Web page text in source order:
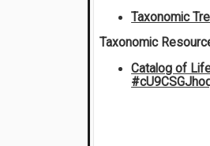
Taxonomic
Taxonomic
Catalog of